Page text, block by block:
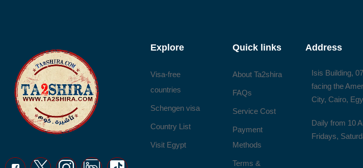
Explore
Visa-free
countries
Schengen visa
Country List
Visit Egypt
Quick links
About Ta2shira
FAQs
Service Cost
Payment
Methods
Terms &
Address
Isis Building,
facing the
City, Cairo,
Daily from 10
Fridays,